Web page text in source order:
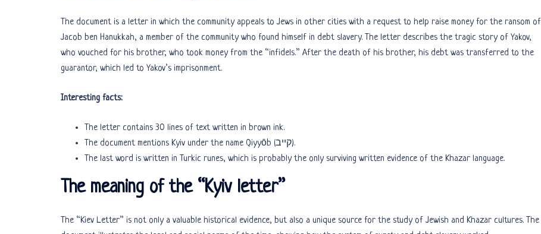
The document is a letter in which the community appeals to Jews in other cities with a request to help raise money for the ransom of
Jacob ben Hanukkah, a member of the community who found himself in debt slavery. The letter describes the tragic story of Yakov,
who vouched for his brother, who took money from the “infidels.” After the death of his brother, his debt was transferred to the
guarantor, which led to Yakov’s imprisonment.
Interesting facts:
The letter contains 30 lines of text written in brown ink.
The document mentions Kyiv under the name Qiyyōb (קייב).
The last word is written in Turkic runes, which is probably the only surviving written evidence of the Khazar language.
The meaning of the “Kyiv letter”
The “Kiev Letter” is not only a valuable historical evidence, but also a unique source for the study of Jewish and Khazar cultures. The